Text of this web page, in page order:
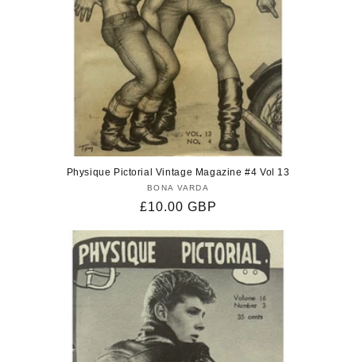
Physique Pictorial Vintage Magazine #4 Vol 13
Vendor:
BONA VARDA
Regular
£10.00 GBP